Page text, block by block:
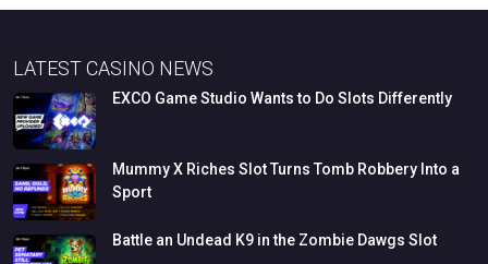
LATEST CASINO NEWS
EXCO GameStudio Wants to Do Slots Differently
MummyX Riches SlotTurns Tomb Robbery Into a
Sport
Battle an Undead K9 in the Zombie Dawgs Slot